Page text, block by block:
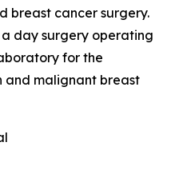
breast cancer surgery.
day surgery operating
for the
and malignant breast